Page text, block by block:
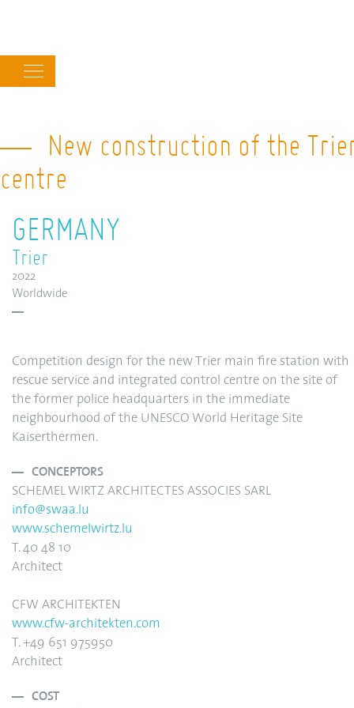
navigation
New construction of the
centre
GERMANY
Trier
2022
Worldwide
Competition design for the new Trier main fire station with
rescue service and integrated control centre on the site of
the former police headquarters in the immediate
neighbourhood of the UNESCO World Heritage Site
Kaiserthermen.
CONCEPTORS
SCHEMEL WIRTZ ARCHITECTES ASSOCIES SARL
info@swaa.lu
www.schemelwirtz.lu
T. 40 48 10
Architect
CFW ARCHITEKTEN
www.cfw-architekten.com
T. +49 651 975950
Architect
COST